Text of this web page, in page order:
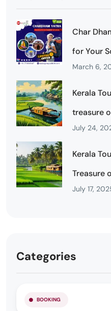
Char
for Your
March 6,
Kerala
treasure
July 24,
Kerala
Treasure
July 17,
Categories
BOOKING